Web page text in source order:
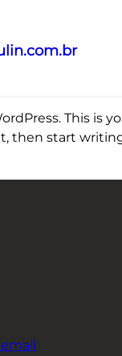
This is
then start